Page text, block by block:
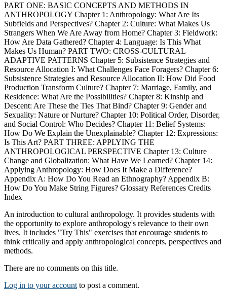
PART ONE: BASIC CONCEPTS AND METHODS IN
ANTHROPOLOGY Chapter 1: Anthropology: What Are Its
Subfields and Perspectives? Chapter 2: Culture: What Makes Us
Strangers When We Are Away from Home? Chapter 3: Fieldwork:
How Are Data Gathered? Chapter 4: Language: Is This What
Makes Us Human? PART TWO: CROSS-CULTURAL
ADAPTIVE PATTERNS Chapter 5: Subsistence Strategies and
Resource Allocation I: What Challenges Face Foragers? Chapter 6:
Subsistence Strategies and Resource Allocation II: How Did Food
Production Transform Culture? Chapter 7: Marriage, Family, and
Residence: What Are the Possibilities? Chapter 8: Kinship and
Descent: Are These the Ties That Bind? Chapter 9: Gender and
Sexuality: Nature or Nurture? Chapter 10: Political Order, Disorder,
and Social Control: Who Decides? Chapter 11: Belief Systems:
How Do We Explain the Unexplainable? Chapter 12: Expressions:
Is This Art? PART THREE: APPLYING THE
ANTHROPOLOGICAL PERSPECTIVE Chapter 13: Culture
Change and Globalization: What Have We Learned? Chapter 14:
Applying Anthropology: How Does It Make a Difference?
Appendix A: How Do You Read an Ethnography? Appendix B:
How Do You Make String Figures? Glossary References Credits
Index
An introduction to cultural anthropology. It provides students with
the opportunity to explore anthropology's relevance to their own
lives. It includes "Try This" exercises that encourage students to
think critically and apply anthropological concepts, perspectives and
methods.
There are no comments on this title.
Log in to your account to post a comment.